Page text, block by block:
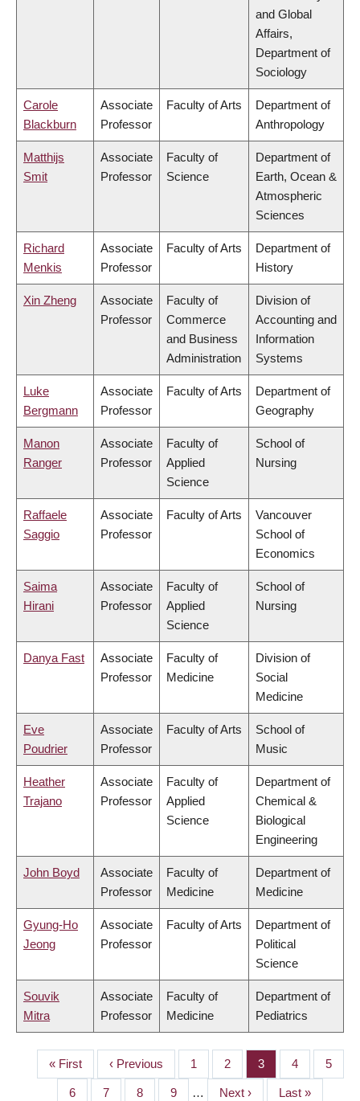
and Global
Affairs,
Department of
Sociology
Carole
Blackburn
Associate
Professor
Faculty of Arts
Department of
Anthropology
Matthijs
Smit
Associate
Professor
Faculty of
Science
Department of
Earth, Ocean &
Atmospheric
Sciences
Richard
Menkis
Associate
Professor
Faculty of Arts
Department of
History
Xin Zheng
Associate
Professor
Faculty of
Commerce
and Business
Administration
Division of
Accounting and
Information
Systems
Luke
Bergmann
Associate
Professor
Faculty of Arts
Department of
Geography
Manon
Ranger
Associate
Professor
Faculty of
Applied
Science
School of
Nursing
Raffaele
Saggio
Associate
Professor
Faculty of Arts
Vancouver
School of
Economics
Saima
Hirani
Associate
Professor
Faculty of
Applied
Science
School of
Nursing
Danya Fast
Associate
Professor
Faculty of
Medicine
Division of
Social
Medicine
Eve
Poudrier
Associate
Professor
Faculty of Arts
School of
Music
Heather
Trajano
Associate
Professor
Faculty of
Applied
Science
Department of
Chemical &
Biological
Engineering
John Boyd
Associate
Professor
Faculty of
Medicine
Department of
Medicine
Gyung-Ho
Jeong
Associate
Professor
Faculty of Arts
Department of
Political
Science
Souvik
Mitra
Associate
Professor
Faculty of
Medicine
Department of
Pediatrics
PAGINATION
First
page
« First
Previous
page
‹ Previous Page
1 Page
2 Page
3 Page
4 Page
5
Page
6 Page
7 Page
8 Page
9 …
Next
Next ›
Last
Last »